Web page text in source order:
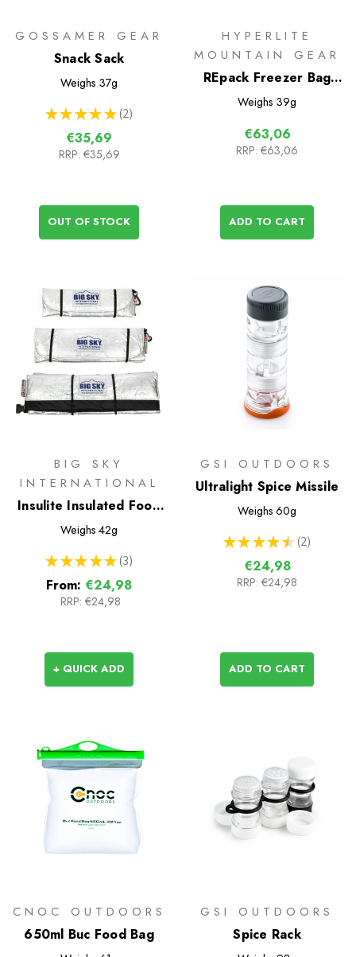
GOSSAMER GEAR
Snack Sack
Weighs 37g
★ ★ ★ ★ ★ 2
2
€35,69
RRP: €35,69
OUT OF STOCK
HYPERLITE
MOUNTAIN GEAR
REpack Freezer Bag
Cook System
Weighs 39g
€63,06
RRP: €63,06
ADD TO CART
BIG SKY
INTERNATIONAL
Insulite Insulated Food
Pouch
Weighs 42g
★ ★ ★ ★ ★ 3
3
From: €24,98
RRP: €24,98
+ QUICK ADD
GSI OUTDOORS
Ultralight Spice Missile
Weighs 60g
★ ★ ★ ★ ★ 2
2
€24,98
RRP: €24,98
ADD TO CART
CNOC OUTDOORS
650ml Buc Food Bag
GSI OUTDOORS
Spice Rack